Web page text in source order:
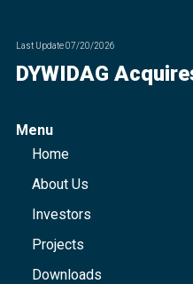
Last Update07/20/2026
DYWIDAG
Menu
Home
About Us
Investors
Projects
Downloads